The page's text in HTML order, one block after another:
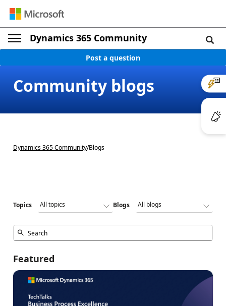
Dynamics 365 Community
Post a question
Community blogs
Dynamics 365 Community/Blogs
Topics Blogs
Featured